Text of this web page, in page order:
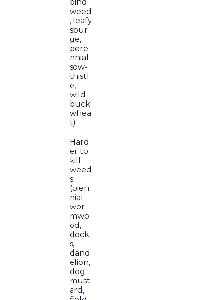
bind
weed
, leafy
spur
ge,
pere
nnial
sow-
thistl
e,
wild
buck
whea
t)
Hard
er to
kill
weed
s
(bien
nial
wor
mwo
od,
dock
s,
dand
elion,
dog
must
ard,